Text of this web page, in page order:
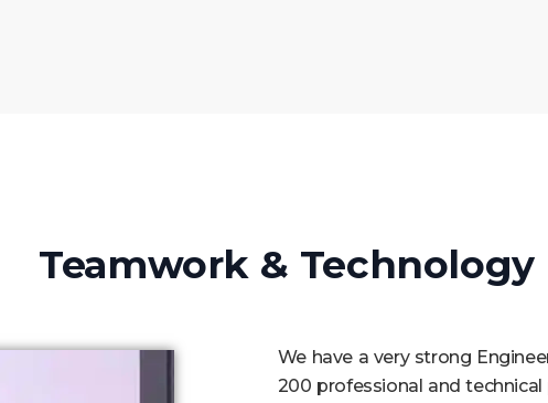
Teamwork & Technology
We have a very strong
200 professional and